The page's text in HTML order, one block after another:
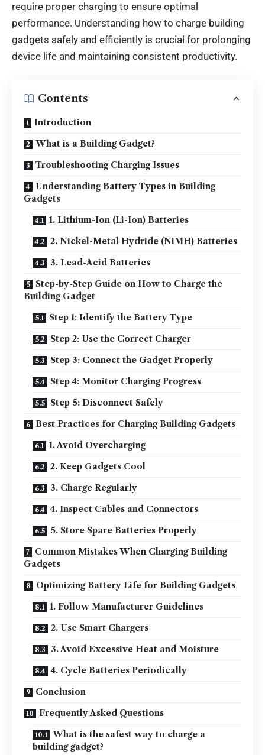
require proper charging to ensure optimal
performance. Understanding how to charge building
gadgets safely and efficiently is crucial for prolonging
device life and maintaining consistent productivity.
Contents
Introduction
What is a Building Gadget?
Troubleshooting Charging Issues
Understanding Battery Types in Building
Gadgets
1. Lithium-Ion (Li-Ion) Batteries
2. Nickel-Metal Hydride (NiMH) Batteries
3. Lead-Acid Batteries
Step-by-Step Guide on How to Charge the
Building Gadget
Step 1: Identify the Battery Type
Step 2: Use the Correct Charger
Step 3: Connect the Gadget Properly
Step 4: Monitor Charging Progress
Step 5: Disconnect Safely
Best Practices for Charging Building Gadgets
1. Avoid Overcharging
2. Keep Gadgets Cool
3. Charge Regularly
4. Inspect Cables and Connectors
5. Store Spare Batteries Properly
Common Mistakes When Charging Building
Gadgets
Optimizing Battery Life for Building Gadgets
1. Follow Manufacturer Guidelines
2. Use Smart Chargers
3. Avoid Excessive Heat and Moisture
4. Cycle Batteries Periodically
Conclusion
Frequently Asked Questions
What is the safest way to charge a
building gadget?